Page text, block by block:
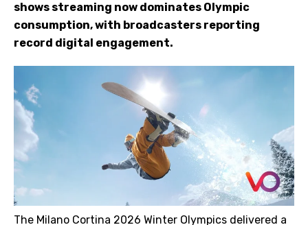
shows streaming now dominates Olympic
consumption, with broadcasters reporting
record digital engagement.
The Milano Cortina 2026 Winter Olympics delivered a